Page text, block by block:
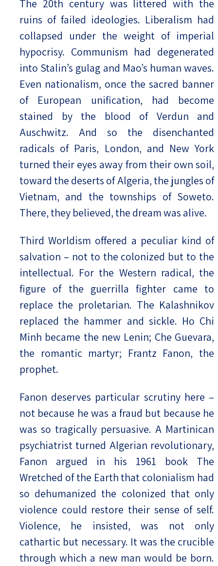
The 20th century was littered with the
ruins of failed ideologies. Liberalism had
collapsed under the weight of imperial
hypocrisy. Communism had degenerated
into Stalin’s gulag and Mao’s human waves.
Even nationalism, once the sacred banner
of European unification, had become
stained by the blood of Verdun and
Auschwitz. And so the disenchanted
radicals of Paris, London, and New York
turned their eyes away from their own soil,
toward the deserts of Algeria, the jungles of
Vietnam, and the townships of Soweto.
There, they believed, the dream was alive.
Third Worldism offered a peculiar kind of
salvation – not to the colonized but to the
intellectual. For the Western radical, the
figure of the guerrilla fighter came to
replace the proletarian. The Kalashnikov
replaced the hammer and sickle. Ho Chi
Minh became the new Lenin; Che Guevara,
the romantic martyr; Frantz Fanon, the
prophet.
Fanon deserves particular scrutiny here –
not because he was a fraud but because he
was so tragically persuasive. A Martinican
psychiatrist turned Algerian revolutionary,
Fanon argued in his 1961 book The
Wretched of the Earth that colonialism had
so dehumanized the colonized that only
violence could restore their sense of self.
Violence, he insisted, was not only
cathartic but necessary. It was the crucible
through which a new man would be born.